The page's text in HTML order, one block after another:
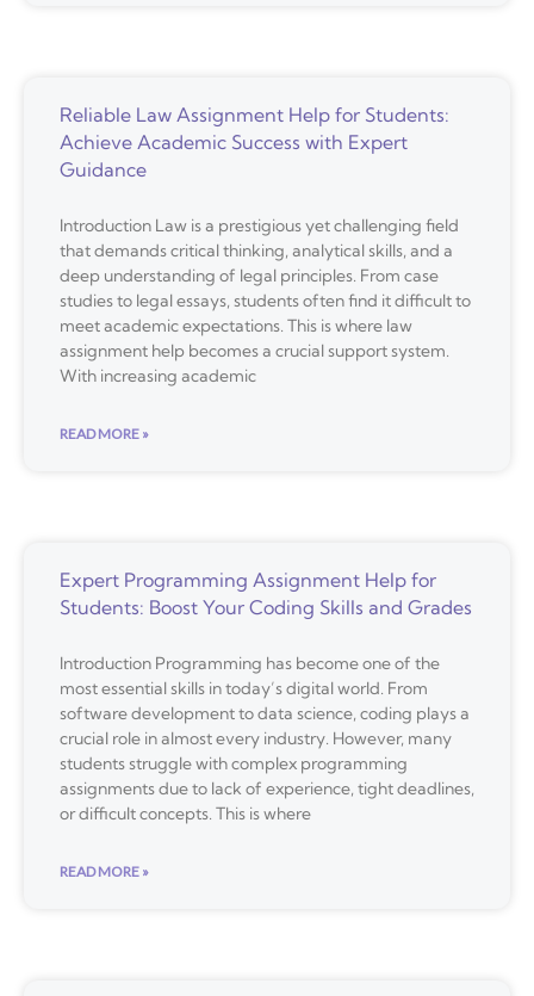
Reliable Law Assignment Help for Students:
Achieve Academic Success with Expert
Guidance
Introduction Law is a prestigious yet challenging field
that demands critical thinking, analytical skills, and a
deep understanding of legal principles. From case
studies to legal essays, students often find it difficult to
meet academic expectations. This is where law
assignment help becomes a crucial support system.
With increasing academic
READ MORE »
Expert Programming Assignment Help for
Students: Boost Your Coding Skills and Grades
Introduction Programming has become one of the
most essential skills in today’s digital world. From
software development to data science, coding plays a
crucial role in almost every industry. However, many
students struggle with complex programming
assignments due to lack of experience, tight deadlines,
or difficult concepts. This is where
READ MORE »